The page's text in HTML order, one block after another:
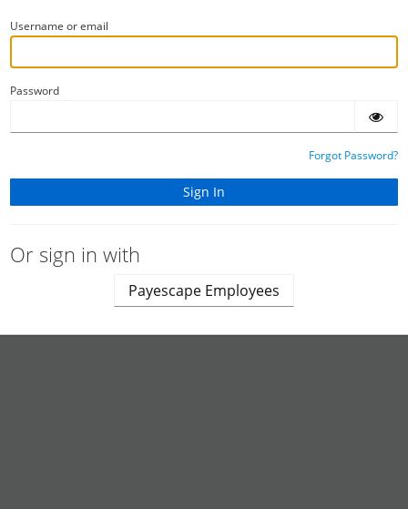
Username or email
Password
Forgot Password?
Or sign in with
Payescape Employees